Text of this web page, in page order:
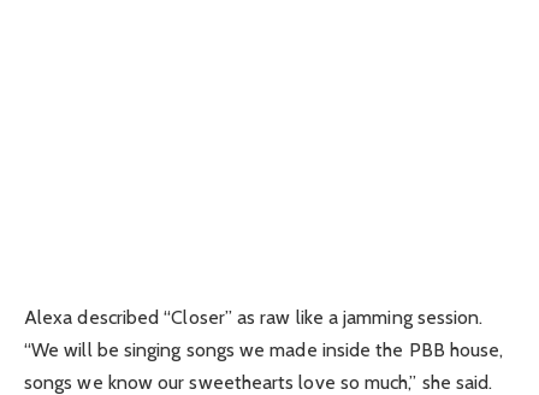
Alexa described “Closer” as raw like a jamming session.
“We will be singing songs we made inside the PBB house,
songs we know our sweethearts love so much,” she said.